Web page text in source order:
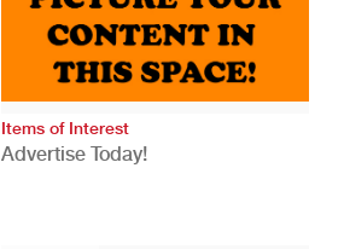
Items of Interest
Advertise Today!